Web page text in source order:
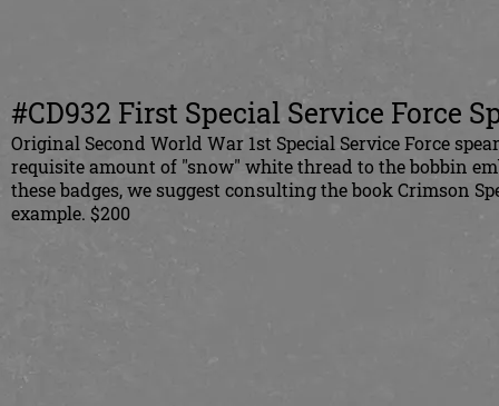
#CD932 First Special Service Force
Original Second World War 1st Special Service Force
requisite amount of "snow" white thread to the bobbin
these badges, we suggest consulting the book Crimson
example. $200